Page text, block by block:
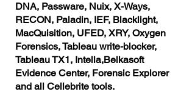
DNA, Passware, Nuix, X-Ways,
RECON, Paladin, IEF, Blacklight,
MacQuisition, UFED, XRY, Oxygen
Forensics, Tableau write-blocker,
Tableau TX1, Intella,Belkasoft
Evidence Center, Forensic Explorer
and all Cellebrite tools.